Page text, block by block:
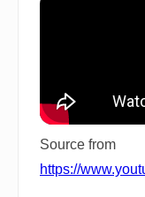
Source from
https://